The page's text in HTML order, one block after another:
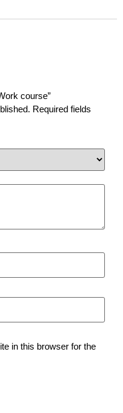
course”
Required fields
in this browser for the